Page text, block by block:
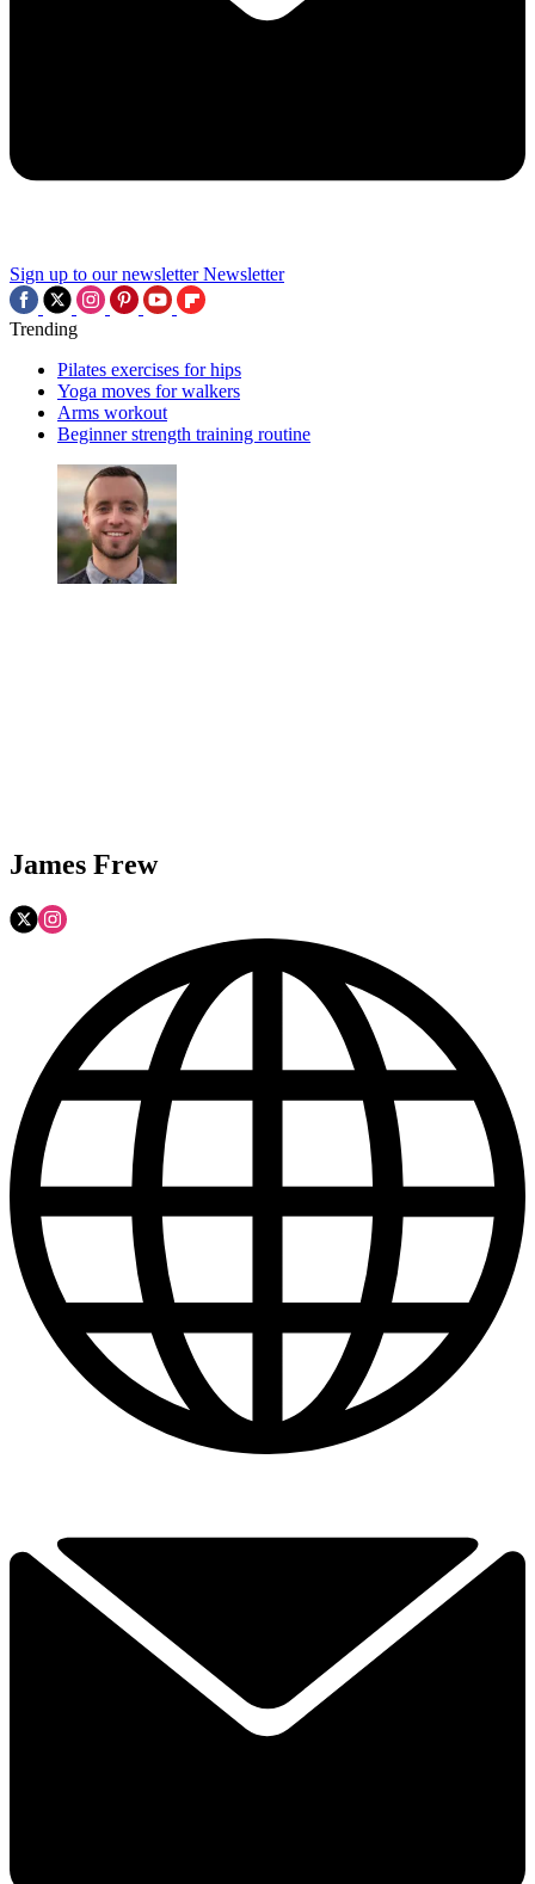
Sign up to our newsletter Newsletter
Trending
Pilates exercises for hips
Yoga moves for walkers
Arms workout
Beginner strength training routine
James Frew